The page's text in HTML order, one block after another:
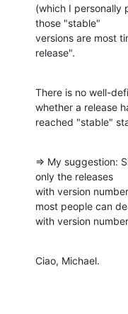
(which I personally
those "stable"
versions are most
release".
There is no well-
whether a release
reached "stable"
=> My suggestion:
only the releases
with version
most people can
with version
Ciao, Michael.